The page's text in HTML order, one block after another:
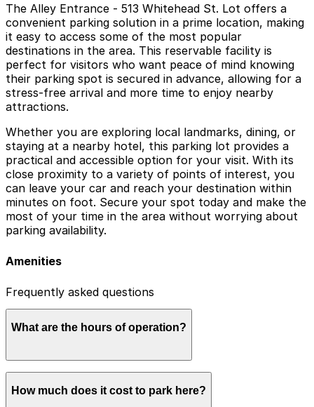
The Alley Entrance - 513 Whitehead St. Lot offers a
convenient parking solution in a prime location, making
it easy to access some of the most popular
destinations in the area. This reservable facility is
perfect for visitors who want peace of mind knowing
their parking spot is secured in advance, allowing for a
stress-free arrival and more time to enjoy nearby
attractions.
Whether you are exploring local landmarks, dining, or
staying at a nearby hotel, this parking lot provides a
practical and accessible option for your visit. With its
close proximity to a variety of points of interest, you
can leave your car and reach your destination within
minutes on foot. Secure your spot today and make the
most of your time in the area without worrying about
parking availability.
Amenities
Frequently asked questions
What are the hours of operation?
Please contact the parking facility for current
operating hours.
How much does it cost to park here?